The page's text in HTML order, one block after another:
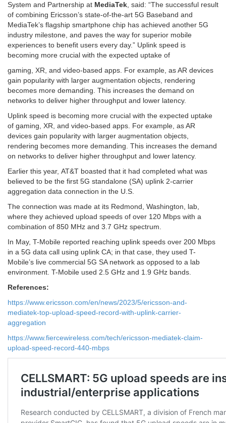
System and Partnership at MediaTek, said: “The successful result
of combining Ericsson’s state-of-the-art 5G Baseband and
MediaTek’s flagship smartphone chip has achieved another 5G
industry milestone, and paves the way for superior mobile
experiences to benefit users every day.” Uplink speed is
becoming more crucial with the expected uptake of
gaming, XR, and video-based apps. For example, as AR devices
gain popularity with larger augmentation objects, rendering
becomes more demanding. This increases the demand on
networks to deliver higher throughput and lower latency.
Uplink speed is becoming more crucial with the expected uptake
of gaming, XR, and video-based apps. For example, as AR
devices gain popularity with larger augmentation objects,
rendering becomes more demanding. This increases the demand
on networks to deliver higher throughput and lower latency.
Earlier this year, AT&T boasted that it had completed what was
believed to be the first 5G standalone (SA) uplink 2-carrier
aggregation data connection in the U.S.
The connection was made at its Redmond, Washington, lab,
where they achieved upload speeds of over 120 Mbps with a
combination of 850 MHz and 3.7 GHz spectrum.
In May, T-Mobile reported reaching uplink speeds over 200 Mbps
in a 5G data call using uplink CA; in that case, they used T-
Mobile’s live commercial 5G SA network as opposed to a lab
environment. T-Mobile used 2.5 GHz and 1.9 GHz bands.
References:
https://www.ericsson.com/en/news/2023/5/ericsson-and-
mediatek-top-upload-speed-record-with-uplink-carrier-
aggregation
https://www.fiercewireless.com/tech/ericsson-mediatek-claim-
upload-speed-record-440-mbps